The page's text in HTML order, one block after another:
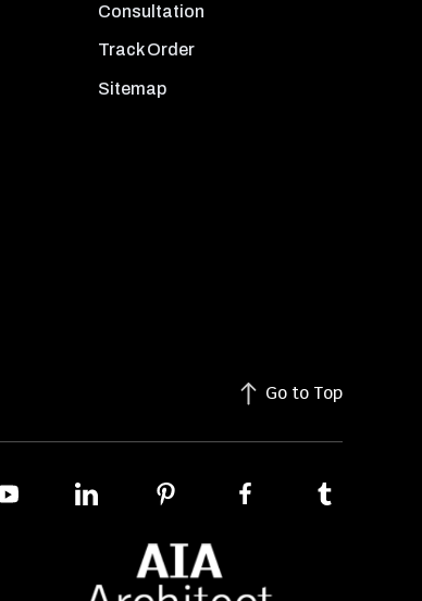
Consultation
Track Order
Sitemap
Go to Top